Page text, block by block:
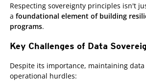
Respecting sovereignty principles isn't
a foundational element of building
programs.
Key Challenges of Data
Despite its importance, maintaining
operational hurdles: